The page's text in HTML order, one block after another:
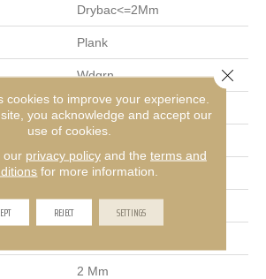
Drybac<=2Mm
Plank
Wdgrn
Square
7" X 48"
2 Mm
cookies to improve your experience.
you acknowledge and accept our
use of cookies.
our privacy policyand the terms and
for more information.
REJECT SETTINGS
Close